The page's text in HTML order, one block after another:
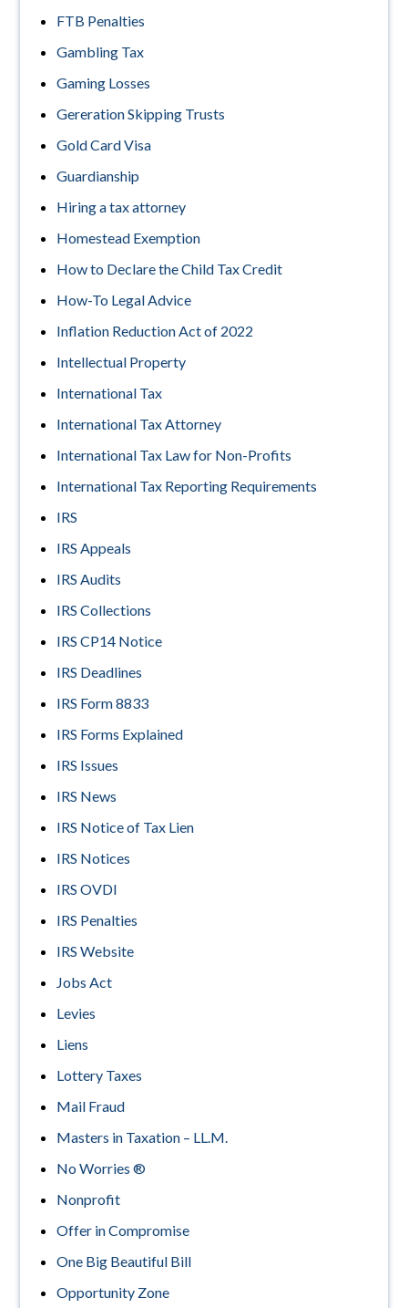
FTB Penalties
Gambling Tax
Gaming Losses
Gereration Skipping Trusts
Gold Card Visa
Guardianship
Hiring a tax attorney
Homestead Exemption
How to Declare the Child Tax Credit
How-To Legal Advice
Inflation Reduction Act of 2022
Intellectual Property
International Tax
International Tax Attorney
International Tax Law for Non-Profits
International Tax Reporting Requirements
IRS
IRS Appeals
IRS Audits
IRS Collections
IRS CP14 Notice
IRS Deadlines
IRS Form 8833
IRS Forms Explained
IRS Issues
IRS News
IRS Notice of Tax Lien
IRS Notices
IRS OVDI
IRS Penalties
IRS Website
Jobs Act
Levies
Liens
Lottery Taxes
Mail Fraud
Masters in Taxation – LL.M.
No Worries ®
Nonprofit
Offer in Compromise
One Big Beautiful Bill
Opportunity Zone